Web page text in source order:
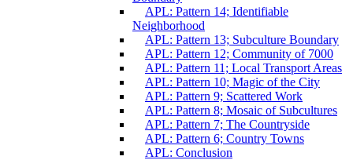
APL: Pattern 14; Identifiable
Neighborhood
APL: Pattern 13; Subculture Boundary
APL: Pattern 12; Community of 7000
APL: Pattern 11; Local Transport Areas
APL: Pattern 10; Magic of the City
APL: Pattern 9; Scattered Work
APL: Pattern 8; Mosaic of Subcultures
APL: Pattern 7; The Countryside
APL: Pattern 6; Country Towns
APL: Conclusion